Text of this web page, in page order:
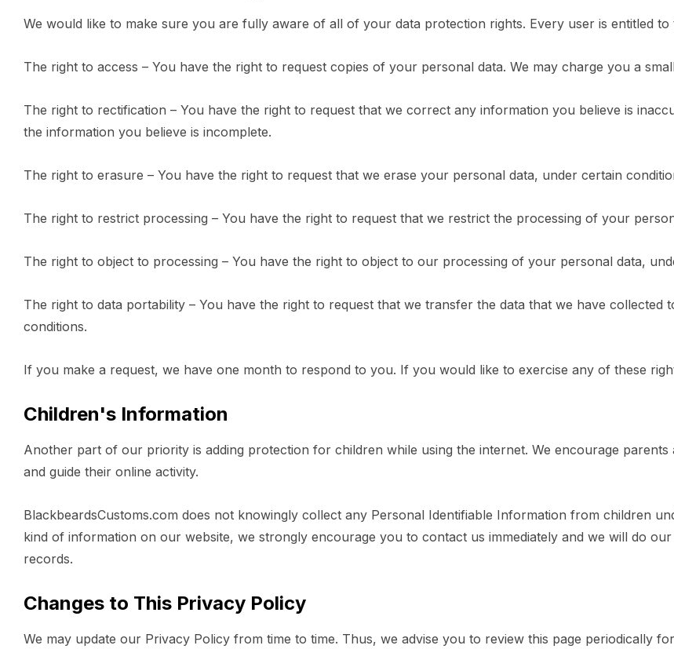
We would like to make sure you are fully aware of all of your data protection rights. Every user is entitled to
The right to access – You have the right to request copies of your personal data. We may charge you a
The right to rectification – You have the right to request that we correct any information you believe is
the information you believe is incomplete.
The right to erasure – You have the right to request that we erase your personal data, under certain
The right to restrict processing – You have the right to request that we restrict the processing of your
The right to object to processing – You have the right to object to our processing of your personal data,
The right to data portability – You have the right to request that we transfer the data that we have
conditions.
If you make a request, we have one month to respond to you. If you would like to exercise any of these
Children's Information
Another part of our priority is adding protection for children while using the internet. We encourage
and guide their online activity.
BlackbeardsCustoms.com does not knowingly collect any Personal Identifiable Information from children
kind of information on our website, we strongly encourage you to contact us immediately and we will do
records.
Changes to This Privacy Policy
We may update our Privacy Policy from time to time. Thus, we advise you to review this page periodically